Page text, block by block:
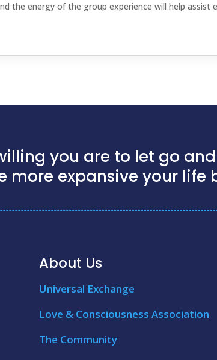
the energy of the group experience will help assist
you are to let go
more expansive your life
About Us
Universal Exchange
Love & Consciousness Association
The Community